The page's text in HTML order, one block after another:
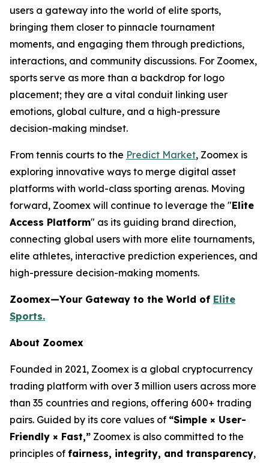
users a gateway into the world of elite sports,
bringing them closer to pinnacle tournament
moments, and engaging them through predictions,
interactions, and community discussions. For Zoomex,
sports serve as more than a backdrop for logo
placement; they are a vital conduit linking user
emotions, global culture, and a high-pressure
decision-making mindset.
From tennis courts to the Predict Market, Zoomex is
exploring innovative ways to merge digital asset
platforms with world-class sporting arenas. Moving
forward, Zoomex will continue to leverage the "Elite
Access Platform" as its guiding brand direction,
connecting global users with more elite tournaments,
elite athletes, interactive prediction experiences, and
high-pressure decision-making moments.
Zoomex—Your Gateway to the World of Elite
Sports.
About Zoomex
Founded in 2021, Zoomex is a global cryptocurrency
trading platform with over 3 million users across more
than 35 countries and regions, offering 600+ trading
pairs. Guided by its core values of “Simple × User-
Friendly × Fast,” Zoomex is also committed to the
principles of fairness, integrity, and transparency,